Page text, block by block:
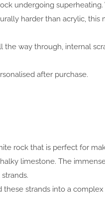
undergoing
harder than acrylic, this
the way through, internal
after purchase.
rock that is perfect for
limestone. The
strands into a